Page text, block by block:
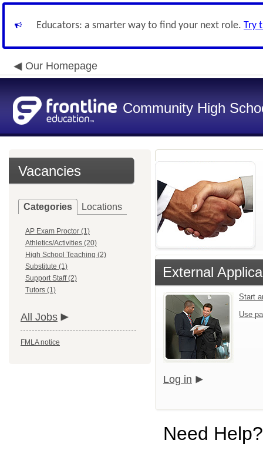
Educators: a smarter way to find your next role. Try
Our Homepage
Community High
Vacancies
Categories Locations
AP Exam Proctor (1)
Athletics/Activities (20)
High School Teaching (2)
Substitute (1)
Support Staff (2)
Tutors (1)
All Jobs
FMLA notice
External
Start
Use
Log in
Need Help?